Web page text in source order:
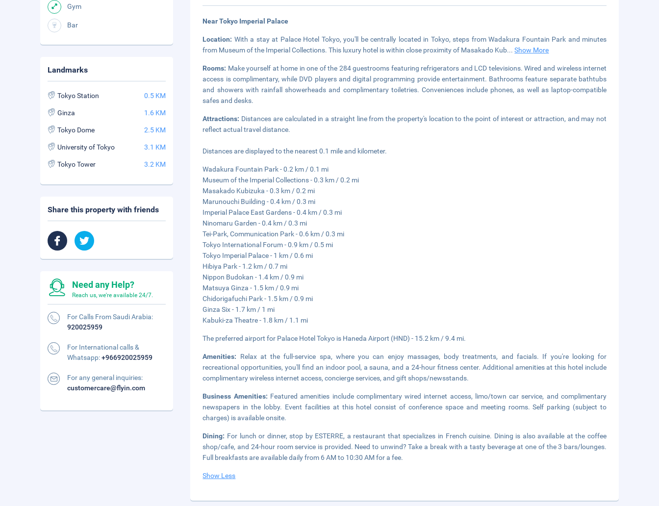
Near Tokyo Imperial Palace
Location: With a stay at Palace Hotel Tokyo, you'll be centrally located in Tokyo, steps from Wadakura Fountain Park and minutes
from Museum of the Imperial Collections. This luxury hotel is within close proximity of Masakado Kub...Show More
Rooms: Make yourself at home in one of the 284 guestrooms featuring refrigerators and LCD televisions. Wired and wireless internet
access is complimentary, while DVD players and digital programming provide entertainment. Bathrooms feature separate bathtubs
and showers with rainfall showerheads and complimentary toiletries. Conveniences include phones, as well as laptop-compatible
safes and desks.
Attractions: Distances are calculated in a straight line from the property's location to the point of interest or attraction, and may not
reflect actual travel distance.
Distances are displayed to the nearest 0.1 mile and kilometer.
Wadakura Fountain Park - 0.2 km / 0.1 mi
Museum of the Imperial Collections - 0.3 km / 0.2 mi
Masakado Kubizuka - 0.3 km / 0.2 mi
Marunouchi Building - 0.4 km / 0.3 mi
Imperial Palace East Gardens - 0.4 km / 0.3 mi
Ninomaru Garden - 0.4 km / 0.3 mi
Tei-Park, Communication Park - 0.6 km / 0.3 mi
Tokyo International Forum - 0.9 km / 0.5 mi
Tokyo Imperial Palace - 1 km / 0.6 mi
Hibiya Park - 1.2 km / 0.7 mi
Nippon Budokan - 1.4 km / 0.9 mi
Matsuya Ginza - 1.5 km / 0.9 mi
Chidorigafuchi Park - 1.5 km / 0.9 mi
Ginza Six - 1.7 km / 1 mi
Kabuki-za Theatre - 1.8 km / 1.1 mi
The preferred airport for Palace Hotel Tokyo is Haneda Airport (HND) - 15.2 km / 9.4 mi.
Amenities: Relax at the full-service spa, where you can enjoy massages, body treatments, and facials. If you're looking for
recreational opportunities, you'll find an indoor pool, a sauna, and a 24-hour fitness center. Additional amenities at this hotel include
complimentary wireless internet access, concierge services, and gift shops/newsstands.
Business Amenities: Featured amenities include complimentary wired internet access, limo/town car service, and complimentary
newspapers in the lobby. Event facilities at this hotel consist of conference space and meeting rooms. Self parking (subject to
charges) is available onsite.
Dining: For lunch or dinner, stop by ESTERRE, a restaurant that specializes in French cuisine. Dining is also available at the coffee
shop/cafe, and 24-hour room service is provided. Need to unwind? Take a break with a tasty beverage at one of the 3 bars/lounges.
Full breakfasts are available daily from 6 AM to 10:30 AM for a fee.
Show Less
Gym
Bar
Landmarks
Tokyo Station 0.5 KM
Ginza 1.6 KM
Tokyo Dome 2.5 KM
University of Tokyo 3.1 KM
Tokyo Tower 3.2 KM
Share this property with friends
Need any Help?
Reach us, we're available 24/7.
For Calls From Saudi Arabia:
920025959
For International calls &
Whatsapp:+966920025959
For any general inquiries:
customercare@flyin.com